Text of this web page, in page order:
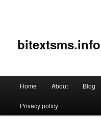
bitextsms.info
Skip
to
Skip
to
Home About Blog
Privacy policy